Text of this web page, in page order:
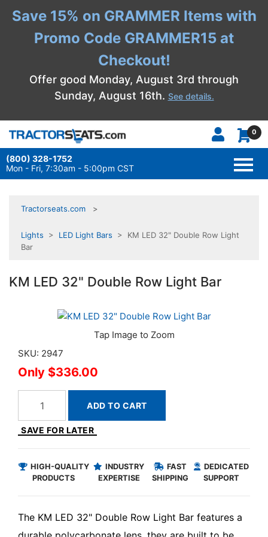
Save 15% on GRAMMER Items with
Promo Code GRAMMER15 at
Checkout!
Offer good Monday, August 3rd through
Sunday, August 16th. See details.
0
(800) 328-1752
Mon - Fri, 7:30am - 5:00pm CST
Tractorseats.com
Lights > LED Light Bars > KM LED 32" Double Row Light
Bar
KM LED 32" Double Row Light Bar
SKU: 2947
$336.00
ADD TO CART
SAVE FOR LATER
HIGH-QUALITY
PRODUCTS
INDUSTRY
EXPERTISE
FAST
SHIPPING
DEDICATED
SUPPORT
The KM LED 32" Double Row Light Bar features a